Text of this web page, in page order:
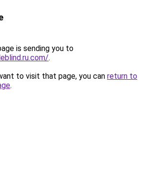
is sending you to
.
to visit that page, you can return to
.